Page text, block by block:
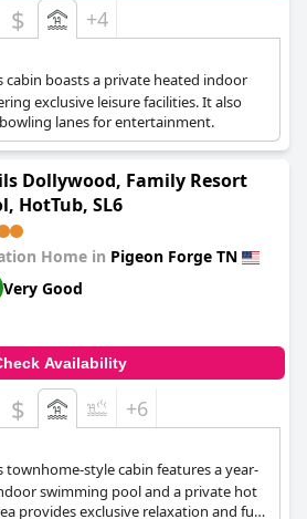
$ +4
cabin boasts a private heated indoor
exclusive leisure facilities. It also
lanes for entertainment.
Dollywood, Family Resort
HotTub, SL6
Home in Pigeon Forge TN
Very Good
Availability
$ +6
townhome-style cabin features a year-
swimming pool and a private hot
provides exclusive relaxation and fun.